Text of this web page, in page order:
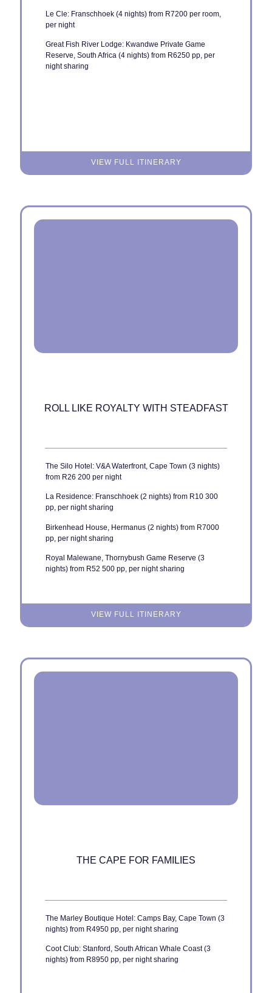
Le Cle: Franschhoek (4 nights) from R7200 per room,
per night
Great Fish River Lodge: Kwandwe Private Game
Reserve, South Africa (4 nights) from R6250 pp, per
night sharing
VIEW FULL ITINERARY
ROLL LIKE ROYALTY WITH STEADFAST
The Silo Hotel: V&A Waterfront, Cape Town (3 nights)
from R26 200 per night
La Residence: Franschhoek (2 nights) from R10 300
pp, per night sharing
Birkenhead House, Hermanus (2 nights) from R7000
pp, per night sharing
Royal Malewane, Thornybush Game Reserve (3
nights) from R52 500 pp, per night sharing
VIEW FULL ITINERARY
THE CAPE FOR FAMILIES
The Marley Boutique Hotel: Camps Bay, Cape Town (3
nights) from R4950 pp, per night sharing
Coot Club: Stanford, South African Whale Coast (3
nights) from R8950 pp, per night sharing